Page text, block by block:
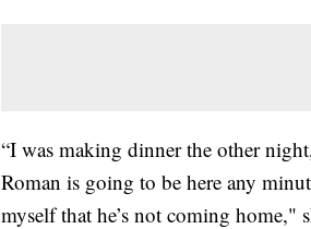
“I was making dinner the other
Roman is going to be here any
myself that he’s not coming home,"